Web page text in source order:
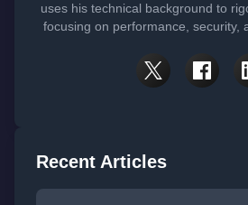
uses his technical background to
focusing on performance, security,
Recent Articles